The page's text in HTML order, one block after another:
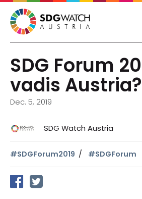
SDG Forum
vadis Austria?
Dec. 5, 2019
SDG Watch Austria
#SDGForum2019 #SDGForum
share on facebook
tweet